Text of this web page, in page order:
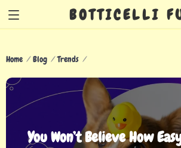
BOTTICELLI
Home Blog Trends
You Won’t Believe How